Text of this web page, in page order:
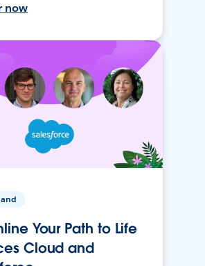
now
Your Path to Life
Cloud and